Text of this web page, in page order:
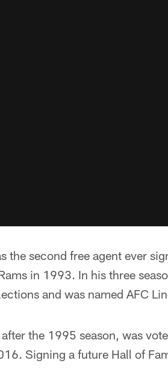
the second free agent ever
in 1993. In his three
and was named AFC
the 1995 season, was
Signing a future Hall of